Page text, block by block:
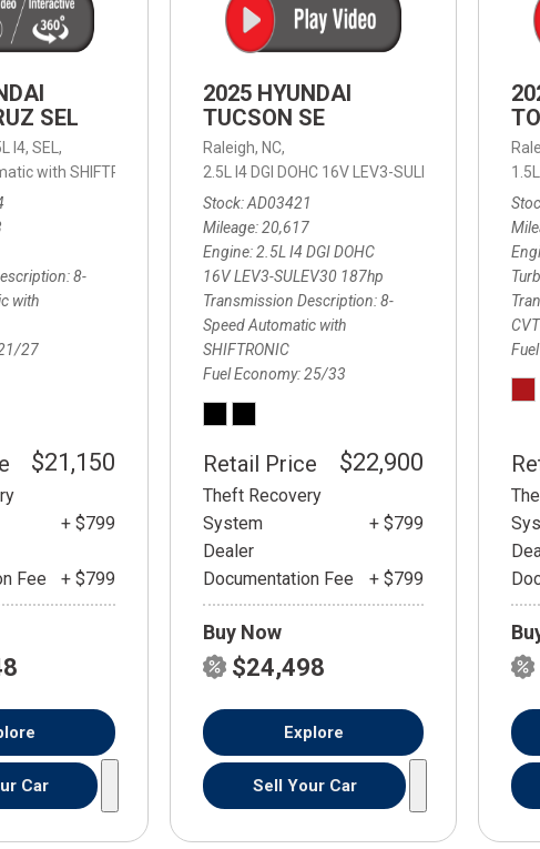
SEL
I4, SEL,
with SHIFTRONIC,
8-Speed Automatic with SHIFTRONIC,
21/27 mpg
8-
with
27
$21,150
+ $799
Fee
+ $799
Car
2025 HYUNDAI
TUCSON SE
Raleigh, NC,
2.5L I4 DGI DOHC 16V LEV3-SULEV30 187hp,
SE,
Stock AD03421
Mileage 20,617
Engine 2.5L I4 DGI DOHC
16V LEV3-SULEV30 187hp
Transmission Description 8-
Speed Automatic with
SHIFTRONIC
Fuel Economy 25/33
Retail Price $22,900
Theft Recovery
System
+ $799
Dealer
Documentation Fee
+ $799
Buy Now
$24,498
Explore
Sell Your Car
CVT